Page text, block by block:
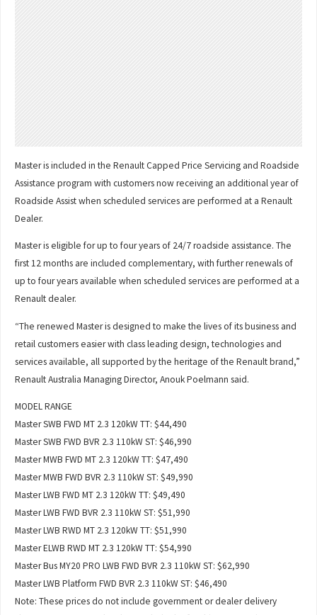
Master is included in the Renault Capped Price Servicing and Roadside
Assistance program with customers now receiving an additional year of
Roadside Assist when scheduled services are performed at a Renault
Dealer.
Master is eligible for up to four years of 24/7 roadside assistance. The
first 12 months are included complementary, with further renewals of
up to four years available when scheduled services are performed at a
Renault dealer.
“The renewed Master is designed to make the lives of its business and
retail customers easier with class leading design, technologies and
services available, all supported by the heritage of the Renault brand,”
Renault Australia Managing Director, Anouk Poelmann said.
MODEL RANGE
Master SWB FWD MT 2.3 120kW TT: $44,490
Master SWB FWD BVR 2.3 110kW ST: $46,990
Master MWB FWD MT 2.3 120kW TT: $47,490
Master MWB FWD BVR 2.3 110kW ST: $49,990
Master LWB FWD MT 2.3 120kW TT: $49,490
Master LWB FWD BVR 2.3 110kW ST: $51,990
Master LWB RWD MT 2.3 120kW TT: $51,990
Master ELWB RWD MT 2.3 120kW TT: $54,990
Master Bus MY20 PRO LWB FWD BVR 2.3 110kW ST: $62,990
Master LWB Platform FWD BVR 2.3 110kW ST: $46,490
Note: These prices do not include government or dealer delivery